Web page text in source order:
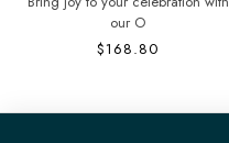
our O
$168.80